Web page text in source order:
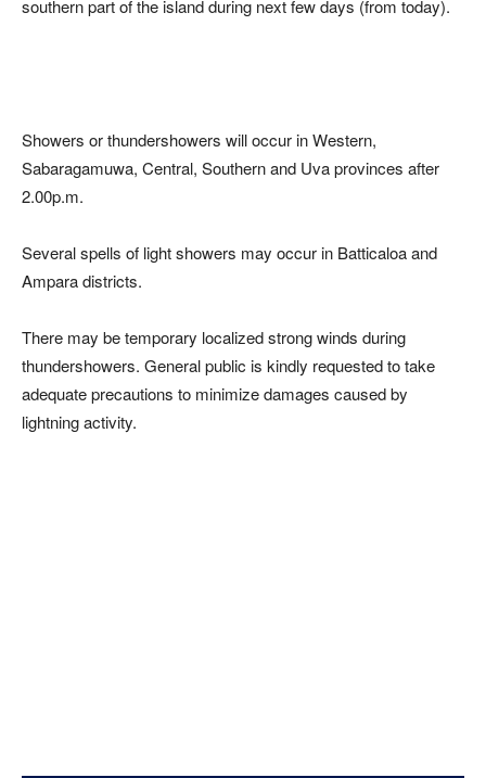
southern part of the island during next few days (from today).
Showers or thundershowers will occur in Western,
Sabaragamuwa, Central, Southern and Uva provinces after
2.00p.m.
Several spells of light showers may occur in Batticaloa and
Ampara districts.
There may be temporary localized strong winds during
thundershowers. General public is kindly requested to take
adequate precautions to minimize damages caused by
lightning activity.